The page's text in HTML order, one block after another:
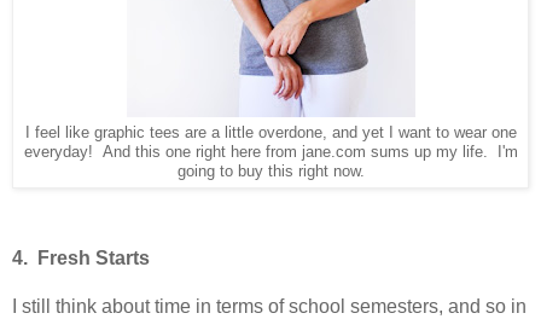
I feel like graphic tees are a little overdone, and yet I want to wear one
everyday! And this one right here from jane.com sums up my life. I'm
going to buy this right now.
4. Fresh Starts
I still think about time in terms of school semesters, and so in